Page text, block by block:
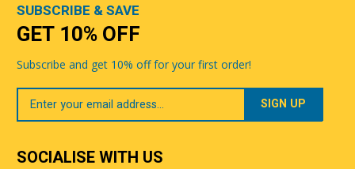
SUBSCRIBE & SAVE
GET 10% OFF
Subscribe and get 10% off for your first order!
Your
Email
SOCIALISE WITH US